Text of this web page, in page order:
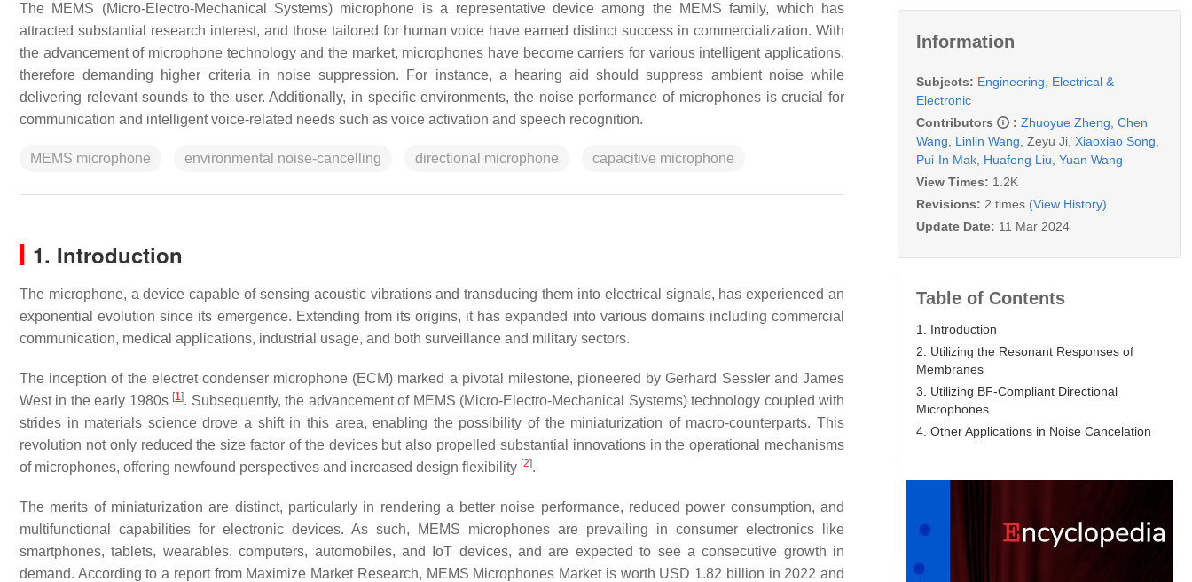
The MEMS (Micro-Electro-Mechanical Systems) microphone is a representative device among the MEMS family, which has
attracted substantial research interest, and those tailored for human voice have earned distinct success in commercialization. With
the advancement of microphone technology and the market, microphones have become carriers for various intelligent applications,
therefore demanding higher criteria in noise suppression. For instance, a hearing aid should suppress ambient noise while
delivering relevant sounds to the user. Additionally, in specific environments, the noise performance of microphones is crucial for
communication and intelligent voice-related needs such as voice activation and speech recognition.
MEMS microphone environmental noise-cancelling directional microphone capacitive microphone
1. Introduction
The microphone, a device capable of sensing acoustic vibrations and transducing them into electrical signals, has experienced an
exponential evolution since its emergence. Extending from its origins, it has expanded into various domains including commercial
communication, medical applications, industrial usage, and both surveillance and military sectors.
The inception of the electret condenser microphone (ECM) marked a pivotal milestone, pioneered by Gerhard Sessler and James
West in the early 1980s [1]. Subsequently, the advancement of MEMS (Micro-Electro-Mechanical Systems) technology coupled with
strides in materials science drove a shift in this area, enabling the possibility of the miniaturization of macro-counterparts. This
revolution not only reduced the size factor of the devices but also propelled substantial innovations in the operational mechanisms
of microphones, offering newfound perspectives and increased design flexibility [2].
The merits of miniaturization are distinct, particularly in rendering a better noise performance, reduced power consumption, and
multifunctional capabilities for electronic devices. As such, MEMS microphones are prevailing in consumer electronics like
smartphones, tablets, wearables, computers, automobiles, and IoT devices, and are expected to see a consecutive growth in
demand. According to a report from Maximize Market Research, MEMS Microphones Market is worth USD 1.82 billion in 2022 and
Information
Subjects: Engineering, Electrical &
Electronic
Contributors
: Zhuoyue Zheng Chen
Wang
Linlin Wang Zeyu Ji Xiaoxiao Song
Pui-In Mak Huafeng Liu Yuan Wang
View Times: 1.2K
Revisions: 2 times (View History)
Update Date: 11 Mar 2024
Table of Contents
1. Introduction
2. Utilizing the Resonant Responses of
Membranes
3. Utilizing BF-Compliant Directional
Microphones
4. Other Applications in Noise Cancelation